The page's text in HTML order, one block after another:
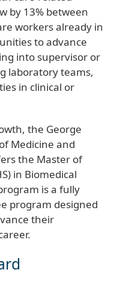
by 13% between
workers already in
to advance
into supervisor or
laboratory teams,
in clinical or
the George
Medicine and
the Master of
in Biomedical
is a fully
program designed
their